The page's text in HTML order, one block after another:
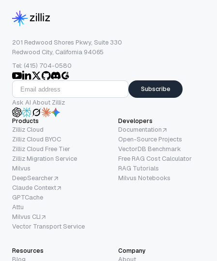
201 Redwood Shores Pkwy, Suite 330
Redwood City, California 94065
Tel: (415) 704-0580
Subscribe
Ask AI About Zilliz
Products
Zilliz Cloud
Zilliz Cloud BYOC
Zilliz Cloud Free Tier
Zilliz Migration Service
Milvus
DeepSearcher
Claude Context
GPTCache
Attu
Milvus CLI
Vector Transport Service
Developers
Documentation
Open-Source Projects
VectorDB Benchmark
Free RAG Cost Calculator
RAG Tutorials
Milvus Notebooks
Resources Company